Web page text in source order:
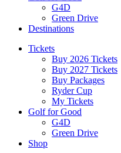
G4D
Green Drive
Destinations
Tickets
Buy 2026 Tickets
Buy 2027 Tickets
Buy Packages
Ryder Cup
My Tickets
Golf for Good
G4D
Green Drive
Shop